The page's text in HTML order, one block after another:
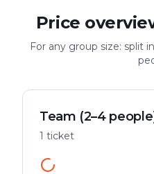
Price
For any group size: split
Team (2–4
1 ticket